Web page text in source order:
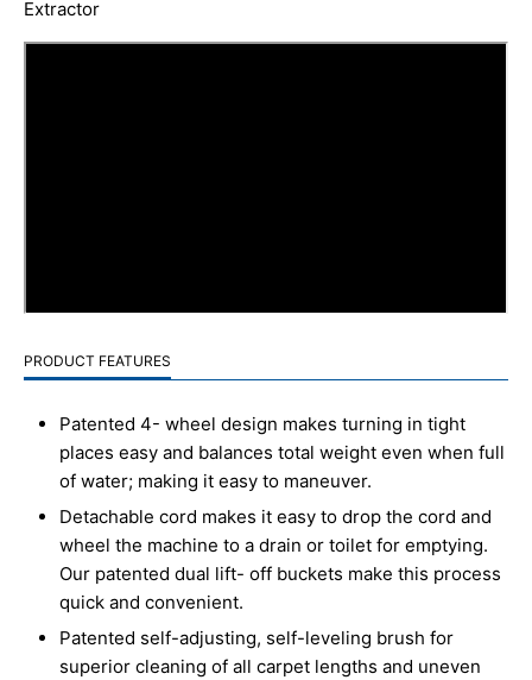
Extractor
PRODUCT FEATURES
Patented 4- wheel design makes turning in tight
places easy and balances total weight even when full
of water; making it easy to maneuver.
Detachable cord makes it easy to drop the cord and
wheel the machine to a drain or toilet for emptying.
Our patented dual lift- off buckets make this process
quick and convenient.
Patented self-adjusting, self-leveling brush for
superior cleaning of all carpet lengths and uneven